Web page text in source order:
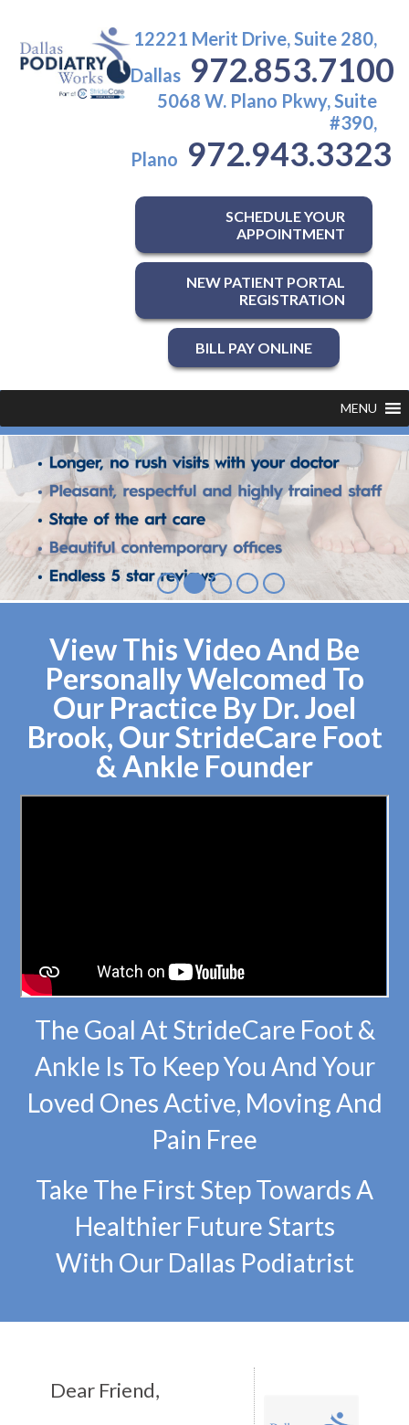
12221 Merit Drive, Suite 280,
Dallas 972.853.7100
5068 W. Plano Pkwy, Suite
#390,
Plano 972.943.3323
SCHEDULE YOUR
APPOINTMENT
NEW PATIENT PORTAL
REGISTRATION
BILL PAY ONLINE
MENU
View This Video And Be
Personally Welcomed To
Our Practice By Dr. Joel
Brook, Our StrideCare Foot
& Ankle Founder
The Goal At StrideCare Foot &
Ankle Is To Keep You And Your
Loved Ones Active, Moving And
Pain Free
Take The First Step Towards A
Healthier Future Starts
With Our Dallas Podiatrist
Dear Friend,